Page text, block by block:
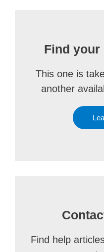
Find your
This one is
another
Find help